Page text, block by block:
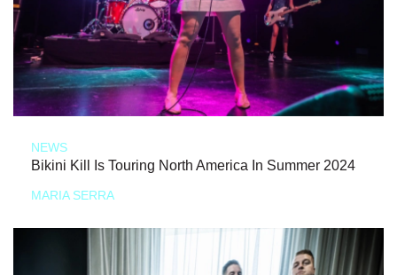
NEWS
Bikini Kill Is Touring North America In Summer 2024
MARIA SERRA